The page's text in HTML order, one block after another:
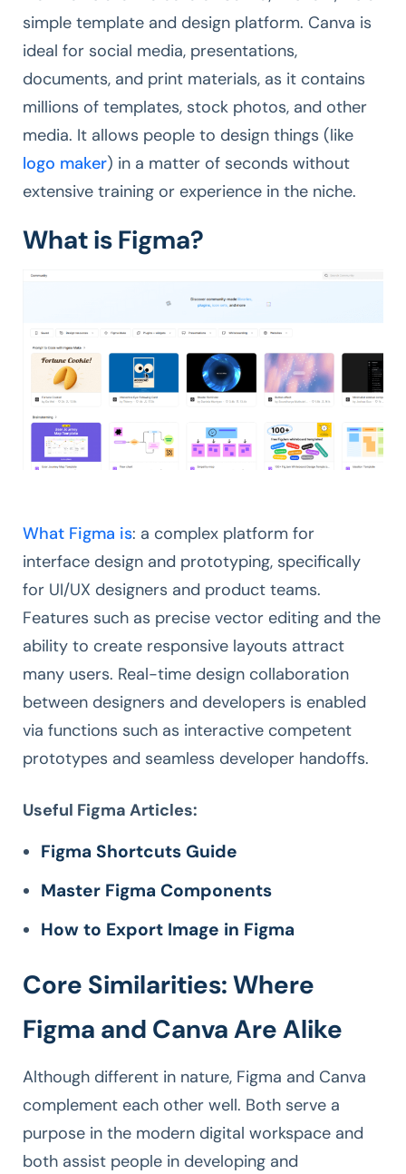
simple template and design platform. Canva is
ideal for social media, presentations,
documents, and print materials, as it contains
millions of templates, stock photos, and other
media. It allows people to design things (like
logo maker) in a matter of seconds without
extensive training or experience in the niche.
What is Figma?
What Figma is: a complex platform for
interface design and prototyping, specifically
for UI/UX designers and product teams.
Features such as precise vector editing and the
ability to create responsive layouts attract
many users. Real-time design collaboration
between designers and developers is enabled
via functions such as interactive competent
prototypes and seamless developer handoffs.
Useful Figma Articles:
Figma Shortcuts Guide
Master Figma Components
How to Export Image in Figma
Core Similarities: Where
Figma and Canva Are Alike
Although different in nature, Figma and Canva
complement each other well. Both serve a
purpose in the modern digital workspace and
both assist people in developing and